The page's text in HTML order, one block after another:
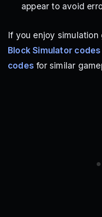
appear to avoid
If you enjoy
Block Simulator codes
codes for similar